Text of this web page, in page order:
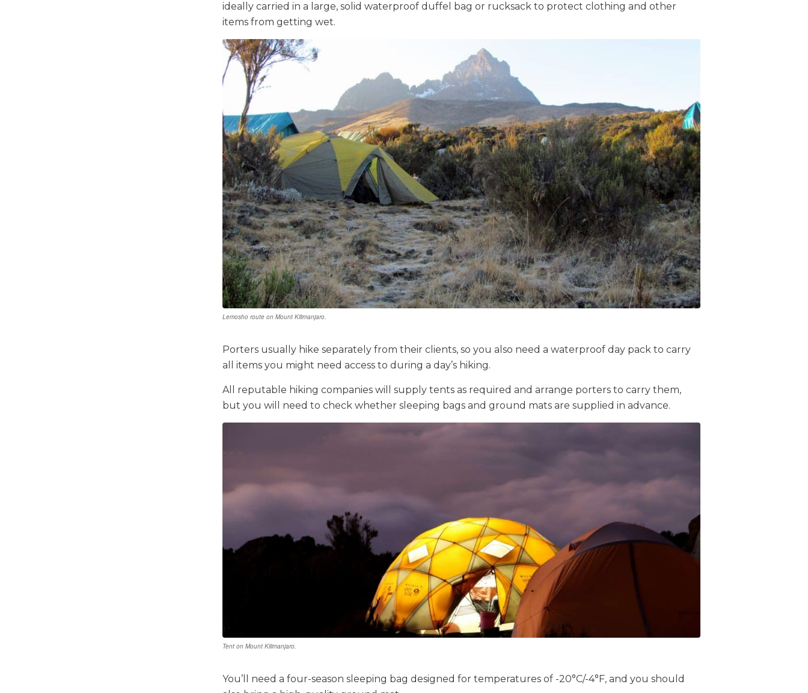
ideally carried in a large, solid waterproof duffel bag or rucksack to protect clothing and other
items from getting wet.
Lemosho route on Mount Kilimanjaro.
Porters usually hike separately from their clients, so you also need a waterproof day pack to carry
all items you might need access to during a day’s hiking.
All reputable hiking companies will supply tents as required and arrange porters to carry them,
but you will need to check whether sleeping bags and ground mats are supplied in advance.
Tent on Mount Kilimanjaro.
You’ll need a four-season sleeping bag designed for temperatures of -20°C/-4°F, and you should